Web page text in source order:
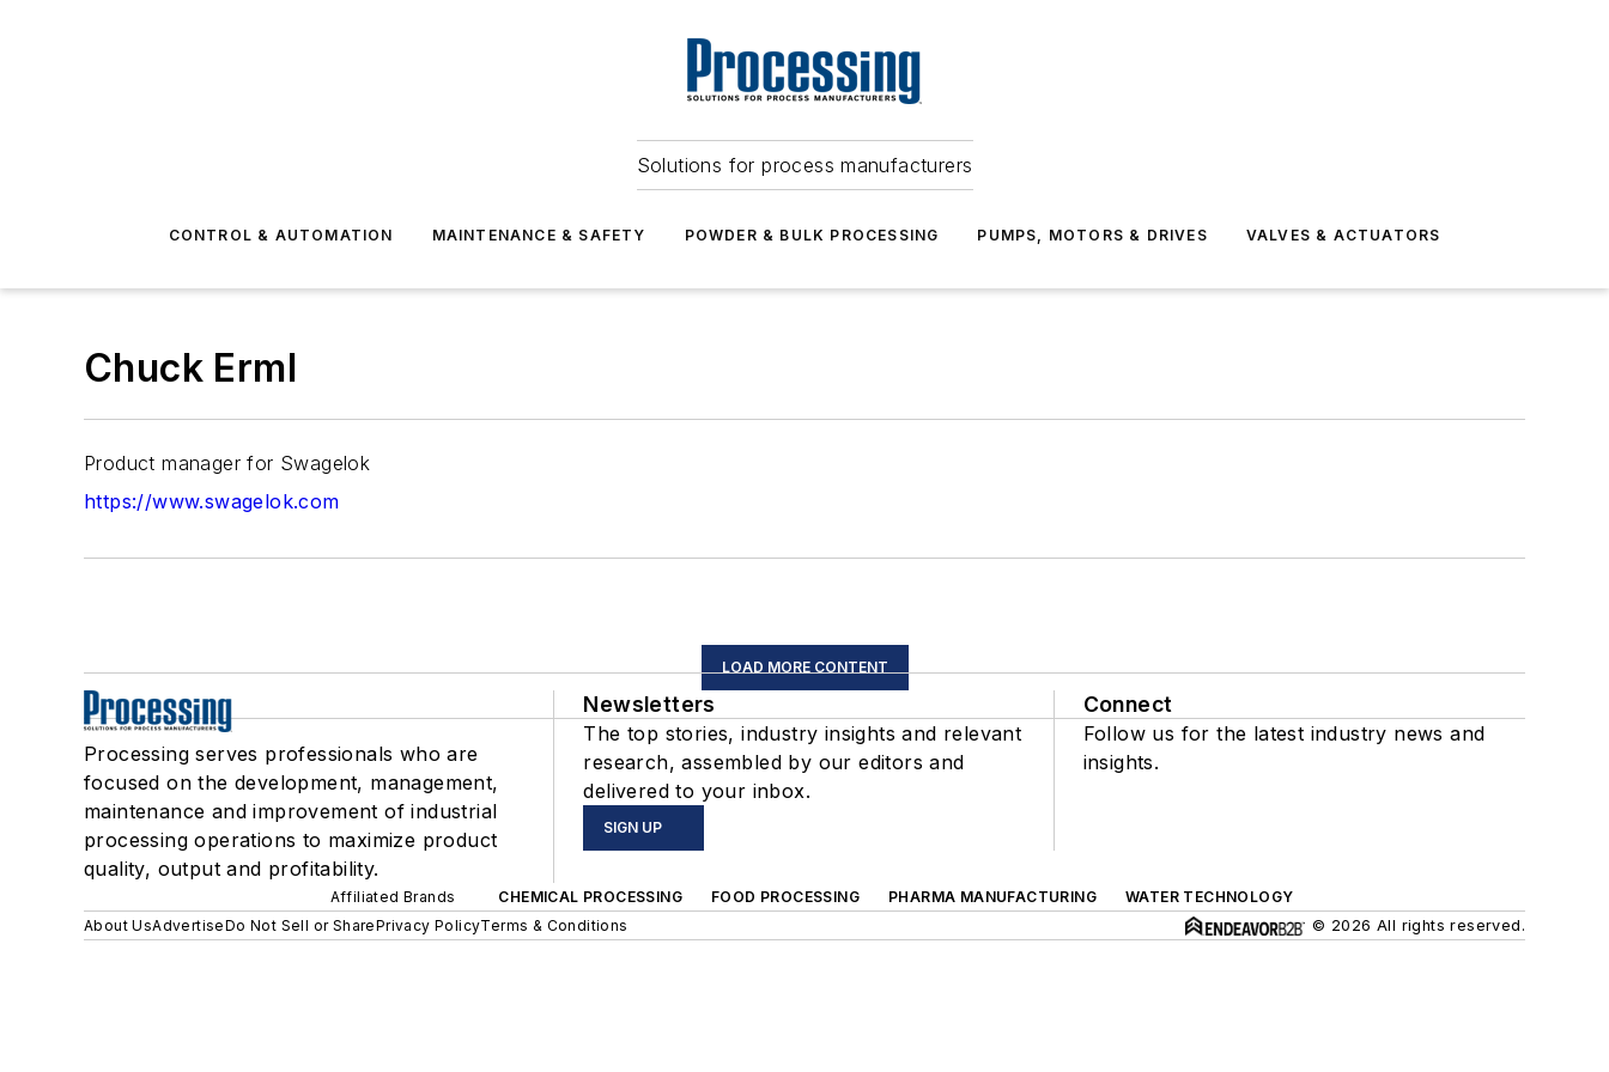
Solutions for process manufacturers
CONTROL & AUTOMATION MAINTENANCE & SAFETY POWDER & BULK PROCESSING PUMPS, MOTORS & DRIVES VALVES & ACTUATORS
Chuck Erml
Product manager for Swagelok
https://www.swagelok.com
LOAD MORE CONTENT
Processing serves professionals who are
focused on the development, management,
maintenance and improvement of industrial
processing operations to maximize product
quality, output and profitability.
Newsletters
The top stories, industry insights and relevant
research, assembled by our editors and
delivered to your inbox.
SIGN UP
Connect
Follow us for the latest industry news and
insights.
Affiliated Brands CHEMICAL PROCESSING FOOD PROCESSING PHARMA MANUFACTURING
WATER TECHNOLOGY
About UsAdvertiseDo Not Sell or SharePrivacy PolicyTerms & Conditions © 2026 All rights reserved.